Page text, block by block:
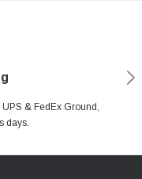
& FedEx Ground,
days.
Pay & Google Pay
& Secure.
Us.